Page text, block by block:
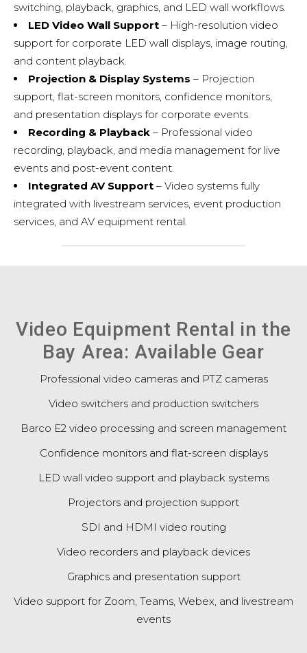
switching, playback, graphics, and LED wall workflows.
LED Video Wall Support – High-resolution video
support for corporate LED wall displays, image routing,
and content playback.
Projection & Display Systems – Projection
support, flat-screen monitors, confidence monitors,
and presentation displays for corporate events.
Recording & Playback – Professional video
recording, playback, and media management for live
events and post-event content.
Integrated AV Support – Video systems fully
integrated with livestream services, event production
services, and AV equipment rental.
Video Equipment Rental in the
Bay Area: Available Gear
Professional video cameras and PTZ cameras
Video switchers and production switchers
Barco E2 video processing and screen management
Confidence monitors and flat-screen displays
LED wall video support and playback systems
Projectors and projection support
SDI and HDMI video routing
Video recorders and playback devices
Graphics and presentation support
Video support for Zoom, Teams, Webex, and livestream
events